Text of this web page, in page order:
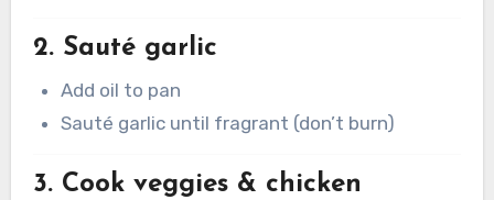
2. Sauté garlic
Add oil to pan
Sauté garlic until fragrant (don’t burn)
3. Cook veggies & chicken